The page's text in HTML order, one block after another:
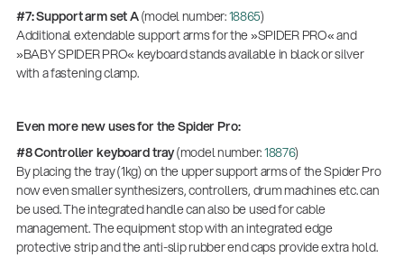
#7: Support arm set A(model number:18865)
Additional extendable support arms for the »SPIDER PRO« and
»BABY SPIDER PRO« keyboard stands available in black or silver
with a fastening clamp.
Even more new uses for the Spider Pro:
#8 Controller keyboard tray(model number:18876)
By placing the tray (1kg) on the upper support arms of the Spider Pro
now even smaller synthesizers, controllers, drum machines etc. can
be used. The integrated handle can also be used for cable
management. The equipment stop with an integrated edge
protective strip and the anti-slip rubber end caps provide extra hold.